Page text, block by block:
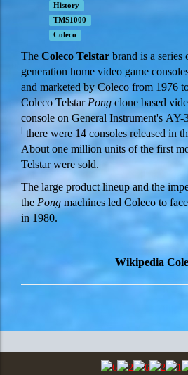
History
TMS1000
Coleco
The Coleco Telstar brand is a series
generation home video game
and marketed by Coleco from 1976
Coleco Telstar Pong clone based
console on General Instrument's
[ there were 14 consoles released in
About one million units of the first
Telstar were sold.
The large product lineup and the
the Pong machines led Coleco to
in 1980.
Wikipedia